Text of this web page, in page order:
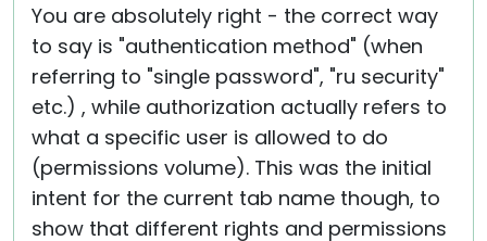
You are absolutely right - the correct way
to say is "authentication method" (when
referring to "single password", "ru security"
etc.) , while authorization actually refers to
what a specific user is allowed to do
(permissions volume). This was the initial
intent for the current tab name though, to
show that different rights and permissions